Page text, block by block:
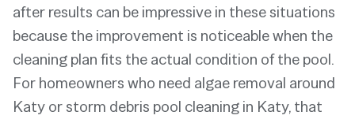
after results can be impressive in these situations
because the improvement is noticeable when the
cleaning plan fits the actual condition of the pool.
For homeowners who need algae removal around
Katy or storm debris pool cleaning in Katy, that